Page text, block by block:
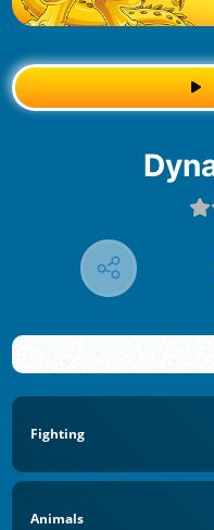
Fighting
Animals